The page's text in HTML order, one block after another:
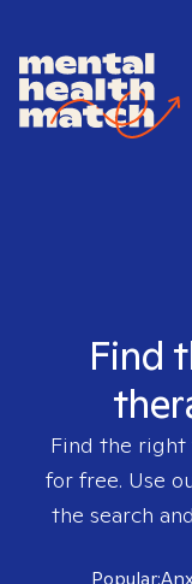
Find
Find the
for free. Use
the search
Popular: